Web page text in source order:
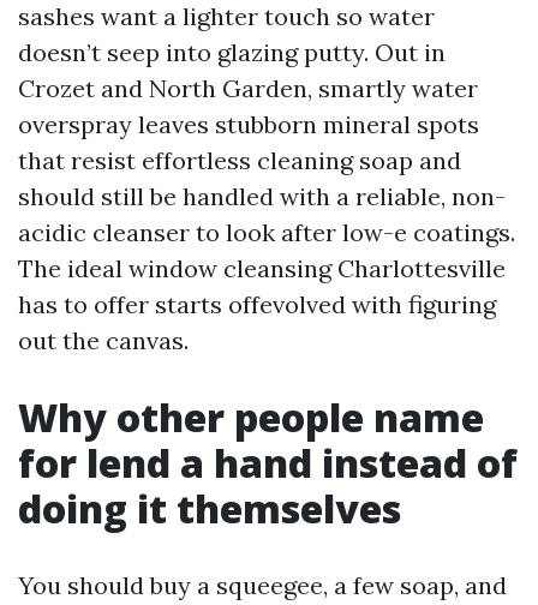
sashes want a lighter touch so water
doesn’t seep into glazing putty. Out in
Crozet and North Garden, smartly water
overspray leaves stubborn mineral spots
that resist effortless cleaning soap and
should still be handled with a reliable, non-
acidic cleanser to look after low-e coatings.
The ideal window cleansing Charlottesville
has to offer starts offevolved with figuring
out the canvas.
Why other people name
for lend a hand instead of
doing it themselves
You should buy a squeegee, a few soap, and